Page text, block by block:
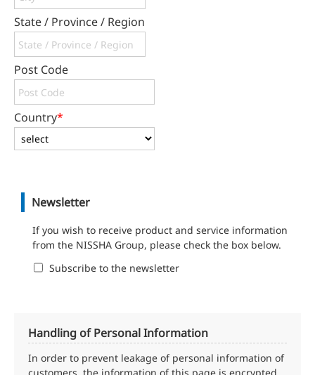
State / Province / Region
Post Code
Country*
Newsletter
If you wish to receive product and service information
from the NISSHA Group, please check the box below.
Subscribe to the newsletter
Handling of Personal Information
In order to prevent leakage of personal information of